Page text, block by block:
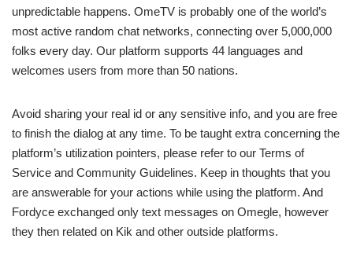
unpredictable happens. OmeTV is probably one of the world’s
most active random chat networks, connecting over 5,000,000
folks every day. Our platform supports 44 languages and
welcomes users from more than 50 nations.
Avoid sharing your real id or any sensitive info, and you are free
to finish the dialog at any time. To be taught extra concerning the
platform’s utilization pointers, please refer to our Terms of
Service and Community Guidelines. Keep in thoughts that you
are answerable for your actions while using the platform. And
Fordyce exchanged only text messages on Omegle, however
they then related on Kik and other outside platforms.